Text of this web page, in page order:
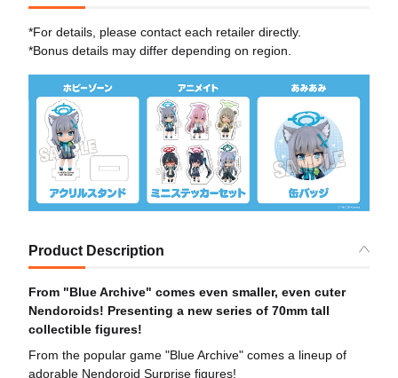
*For details, please contact each retailer directly.
*Bonus details may differ depending on region.
Product Description
From "Blue Archive" comes even smaller, even cuter
Nendoroids! Presenting a new series of 70mm tall
collectible figures!
From the popular game "Blue Archive" comes a lineup of
adorable Nendoroid Surprise figures!